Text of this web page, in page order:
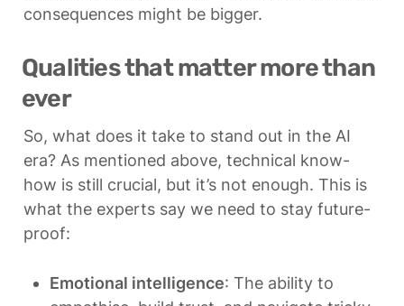
consequences might be bigger.
Qualities that matter more than
ever
So, what does it take to stand out in the AI
era? As mentioned above, technical know-
how is still crucial, but it’s not enough. This is
what the experts say we need to stay future-
proof:
Emotional intelligence: The ability to